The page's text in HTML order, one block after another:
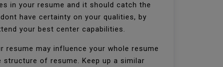
in your resume and it should catch the
have certainty on your qualities, by
your best center capabilities.
may influence your whole resume
of resume. Keep up a similar